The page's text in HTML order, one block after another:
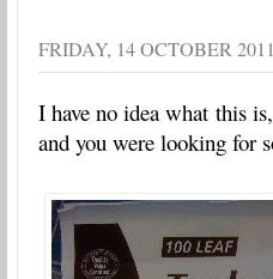
FRIDAY, 14 OCTOBER 2011
I have no idea what this
and you were looking for